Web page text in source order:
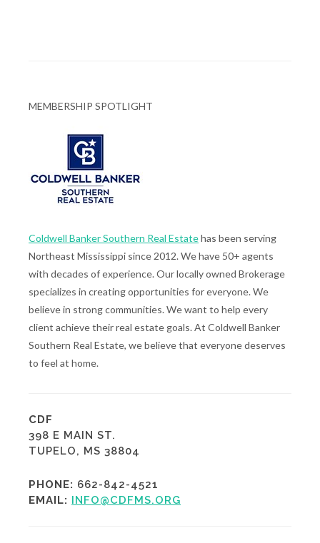
MEMBERSHIP SPOTLIGHT
Coldwell Banker Southern Real Estatehas been serving
Northeast Mississippi since 2012. We have 50+ agents
with decades of experience. Our locally owned Brokerage
specializes in creating opportunities for everyone. We
believe in strong communities. We want to help every
client achieve their real estate goals. At Coldwell Banker
Southern Real Estate, we believe that everyone deserves
to feel at home.
CDF
398 E MAIN ST.
TUPELO, MS 38804
PHONE: 662-842-4521
EMAIL: INFO@CDFMS.ORG